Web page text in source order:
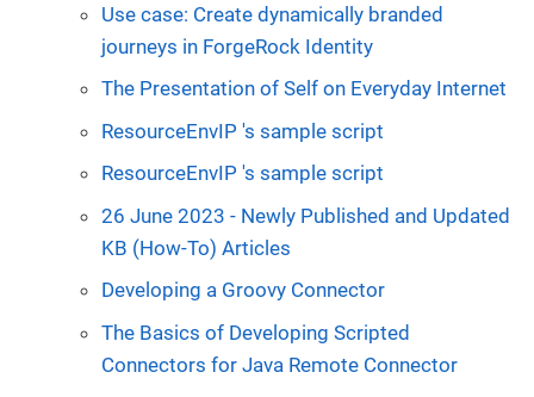
Use case: Create dynamically branded
journeys in ForgeRock Identity
The Presentation of Self on Everyday Internet
ResourceEnvIP 's sample script
ResourceEnvIP 's sample script
26 June 2023 - Newly Published and Updated
KB (How-To) Articles
Developing a Groovy Connector
The Basics of Developing Scripted
Connectors for Java Remote Connector